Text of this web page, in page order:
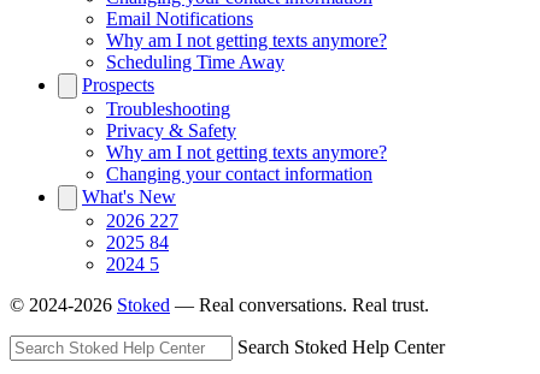
Email Notifications
Why am I not getting texts anymore?
Scheduling Time Away
Prospects
Troubleshooting
Privacy & Safety
Why am I not getting texts anymore?
Changing your contact information
What's New
2026 227
2025 84
2024 5
© 2024-2026 Stoked — Real conversations. Real trust.
Search Stoked Help Center